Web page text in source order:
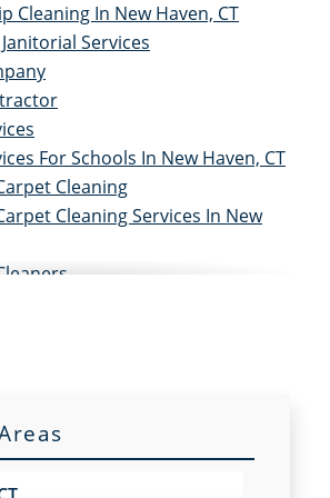
Cleaning In New Haven, CT
Services
For Schools In New Haven, CT
Cleaning
Cleaning Services In New